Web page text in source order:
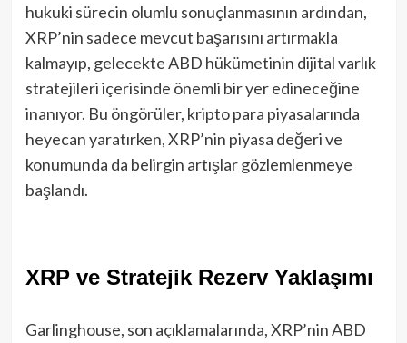
hukuki sürecin olumlu sonuçlanmasının ardından,
XRP’nin sadece mevcut başarısını artırmakla
kalmayıp, gelecekte ABD hükümetinin dijital varlık
stratejileri içerisinde önemli bir yer edineceğine
inanıyor. Bu öngörüler, kripto para piyasalarında
heyecan yaratırken, XRP’nin piyasa değeri ve
konumunda da belirgin artışlar gözlemlenmeye
başlandı.
XRP ve Stratejik Rezerv Yaklaşımı
Garlinghouse, son açıklamalarında, XRP’nin ABD